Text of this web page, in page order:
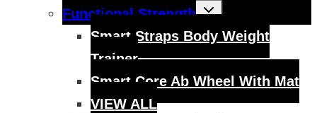
Functional Strength
Toggle
child
Smart Straps Body Weight
Trainer
Smart Core Ab Wheel With Mat
VIEW ALL